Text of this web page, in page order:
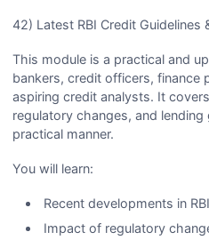
42) Latest RBI Credit Guidelines
This module is a practical and
bankers, credit officers, finance
aspiring credit analysts. It
regulatory changes, and
practical manner.
You will learn:
Recent developments in
Impact of regulatory